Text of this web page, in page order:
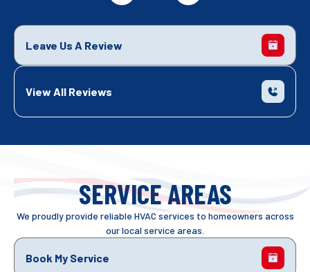
Leave Us A Review
View All Reviews
SERVICE AREAS
We proudly provide reliable HVAC services to homeowners across
our local service areas.
Book My Service